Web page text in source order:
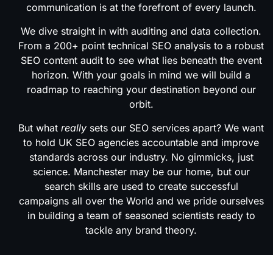
communication is at the forefront of every launch.
We dive straight in with auditing and data collection.
From a 200+ point technical SEO analysis to a robust
SEO content audit to see what lies beneath the event
horizon. With your goals in mind we will build a
roadmap to reaching your destination beyond our
orbit.
But what really sets our SEO services apart? We want
to hold UK SEO agencies accountable and improve
standards across our industry. No gimmicks, just
science. Manchester may be our home, but our
search skills are used to create successful
campaigns all over the World and we pride ourselves
in building a team of seasoned scientists ready to
tackle any brand theory.